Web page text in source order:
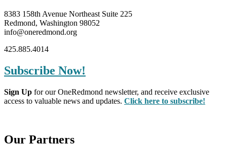
8383 158th Avenue Northeast Suite 225
Redmond, Washington 98052
info@oneredmond.org
425.885.4014
Subscribe Now!
Sign Up for our OneRedmond newsletter, and receive exclusive
access to valuable news and updates. Click here to subscribe!
Our Partners